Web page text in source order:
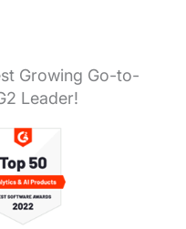
Growing Go-to-
Leader!